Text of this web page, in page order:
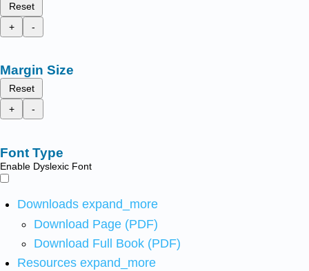
Reset
+
-
Margin Size
Reset
+
-
Font Type
Enable Dyslexic Font
Downloads expand_more
Download Page (PDF)
Download Full Book (PDF)
Resources expand_more